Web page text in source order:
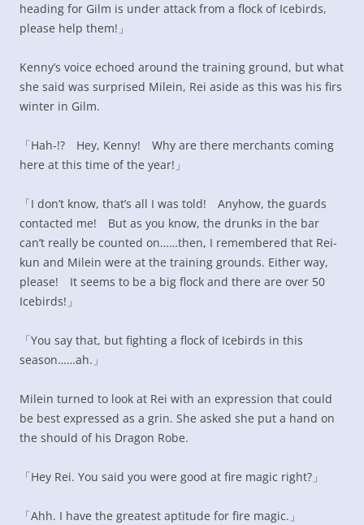
heading for Gilm is under attack from a flock of Icebirds,
please help them!」
Kenny’s voice echoed around the training ground, but what
she said was surprised Milein, Rei aside as this was his firs
winter in Gilm.
「Hah-!? Hey, Kenny! Why are there merchants coming
here at this time of the year!」
「I don’t know, that’s all I was told! Anyhow, the guards
contacted me! But as you know, the drunks in the bar
can’t really be counted on……then, I remembered that Rei-
kun and Milein were at the training grounds. Either way,
please! It seems to be a big flock and there are over 50
Icebirds!」
「You say that, but fighting a flock of Icebirds in this
season……ah.」
Milein turned to look at Rei with an expression that could
be best expressed as a grin. She asked she put a hand on
the should of his Dragon Robe.
「Hey Rei. You said you were good at fire magic right?」
「Ahh. I have the greatest aptitude for fire magic.」